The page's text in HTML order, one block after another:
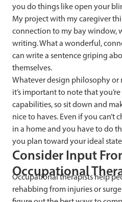
you do things like open your
My project with my caregiver
connection to my bay window,
writing. What a wonderful,
can write a sentence griping
themselves.
Whatever design philosophy
it’s important to note that
capabilities, so sit down and
nice to haves. Even if you can’t
in a home and you have to do
you plan toward your ideal
Consider Input
Occupational
Occupational therapists help
rehabbing from injuries or